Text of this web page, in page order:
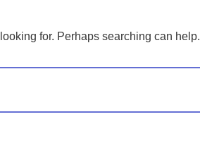
for. Perhaps searching can help.